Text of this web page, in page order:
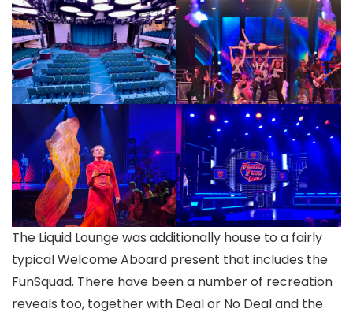
The Liquid Lounge was additionally house to a fairly
typical Welcome Aboard present that includes the
FunSquad. There have been a number of recreation
reveals too, together with Deal or No Deal and the